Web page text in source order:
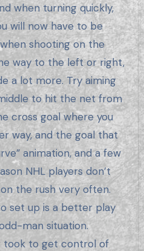
when turning quickly,
will now have to be
shooting on the
way to the left or right,
a lot more. Try aiming
to hit the net from
cross goal where you
way, and the goal that
animation, and a few
NHL players don’t
the rush very often.
set up is a better play
man situation.
took to get control of